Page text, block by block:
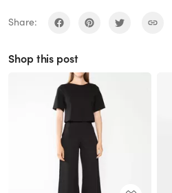
Share:
Shop this post